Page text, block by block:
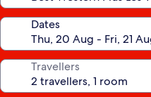
Dates
Travellers